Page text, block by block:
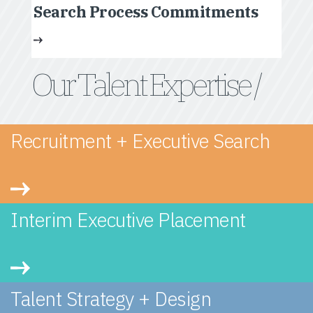
Search Process Commitments
Our Talent Expertise /
Recruitment + Executive Search
Interim Executive Placement
Talent Strategy + Design